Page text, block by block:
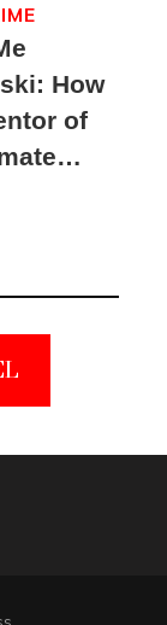
How
of